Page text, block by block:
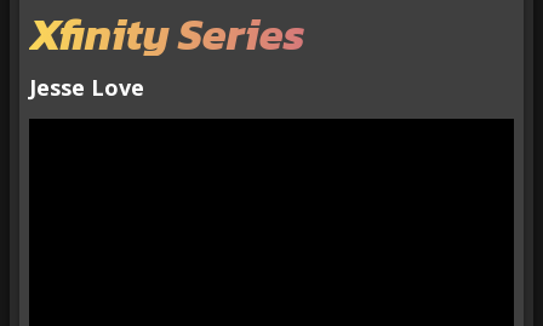
Xfinity Series
Jesse Love